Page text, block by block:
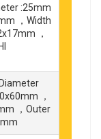
:25mm
，Width
，
，
，Outer